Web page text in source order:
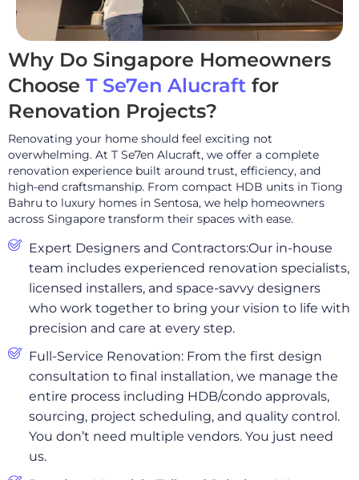
Why Do Singapore Homeowners
Choose T Se7en Alucraft for
Renovation Projects?
Renovating your home should feel exciting not
overwhelming. At T Se7en Alucraft, we offer a complete
renovation experience built around trust, efficiency, and
high-end craftsmanship. From compact HDB units in Tiong
Bahru to luxury homes in Sentosa, we help homeowners
across Singapore transform their spaces with ease.
Expert Designers and Contractors:Our in-house
team includes experienced renovation specialists,
licensed installers, and space-savvy designers
who work together to bring your vision to life with
precision and care at every step.
Full-Service Renovation: From the first design
consultation to final installation, we manage the
entire process including HDB/condo approvals,
sourcing, project scheduling, and quality control.
You don’t need multiple vendors. You just need
us.